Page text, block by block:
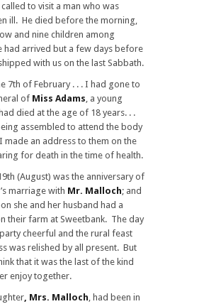
to visit a man who was
ill. He died before the morning,
and nine children among
had arrived but a few days before
with us on the last Sabbath.
7th of February . . . I had gone to
of Miss Adams, a young
died at the age of 18 years. . .
assembled to attend the body
made an address to them on the
for death in the time of health.
(August) was the anniversary of
marriage with Mr. Malloch; and
she and her husband had a
their farm at Sweetbank. The day
cheerful and the rural feast
was relished by all present. But
that it was the last of the kind
enjoy together.
, Mrs. Malloch, had been in